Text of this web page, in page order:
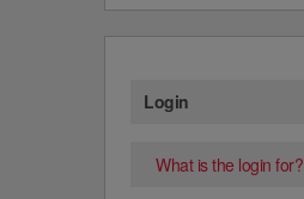
Login
What is the login for?